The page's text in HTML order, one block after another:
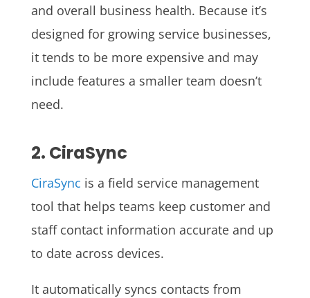
and overall business health. Because it’s
designed for growing service businesses,
it tends to be more expensive and may
include features a smaller team doesn’t
need.
2. CiraSync
CiraSync is a field service management
tool that helps teams keep customer and
staff contact information accurate and up
to date across devices.
It automatically syncs contacts from